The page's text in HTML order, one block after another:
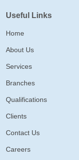
Useful Links
Home
About Us
Services
Branches
Qualifications
Clients
Contact Us
Careers